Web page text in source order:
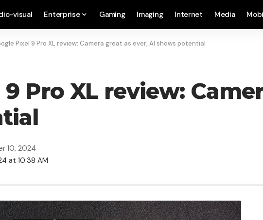
visual Enterprise Gaming Imaging Internet Media
Pixel 9 Pro XL review: Camera great as ever, AI shows potential
Pro XL review:
at 10:38 AM
10, 2024